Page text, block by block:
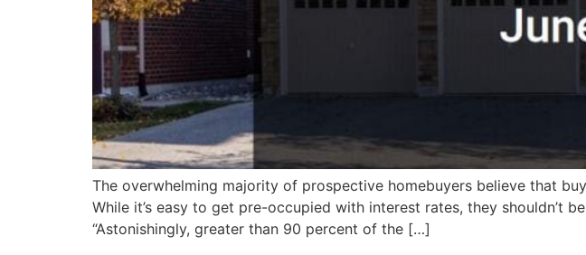
The overwhelming majority of prospective homebuyers believe that
While it’s easy to get pre-occupied with interest rates, they shouldn’t
“Astonishingly, greater than 90 percent of the […]